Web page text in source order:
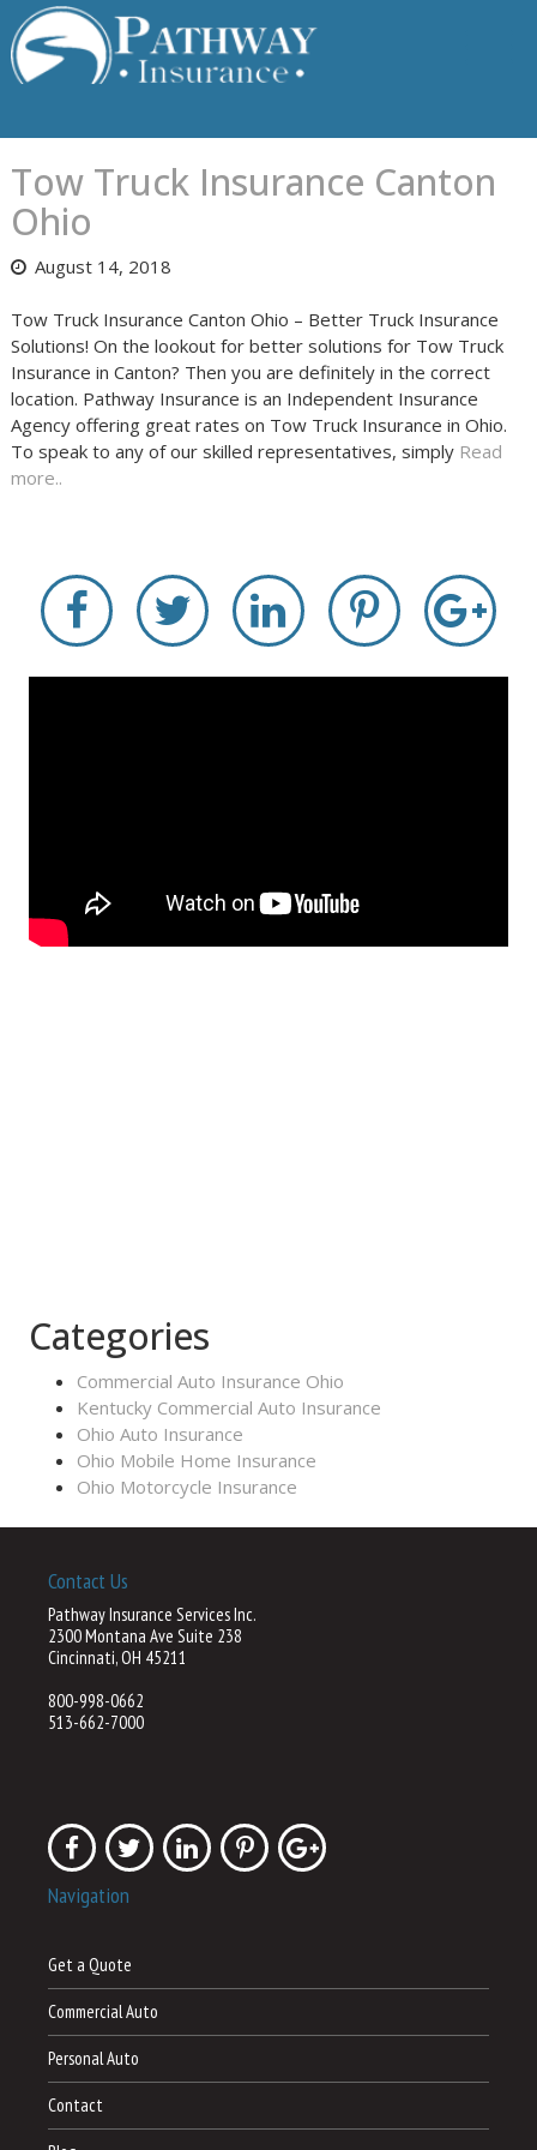
Skip
to
content
Tow Truck Insurance Canton
Ohio
August 14, 2018
Tow Truck Insurance Canton Ohio – Better Truck Insurance
Solutions! On the lookout for better solutions for Tow Truck
Insurance in Canton? Then you are definitely in the correct
location. Pathway Insurance is an Independent Insurance
Agency offering great rates on Tow Truck Insurance in Ohio.
To speak to any of our skilled representatives, simply Read
more..
Categories
Commercial Auto Insurance Ohio
Kentucky Commercial Auto Insurance
Ohio Auto Insurance
Ohio Mobile Home Insurance
Ohio Motorcycle Insurance
Contact Us
Pathway Insurance Services Inc.
2300 Montana Ave Suite 238
Cincinnati, OH 45211
800-998-0662
513-662-7000
Navigation
Get a Quote
Commercial Auto
Personal Auto
Contact